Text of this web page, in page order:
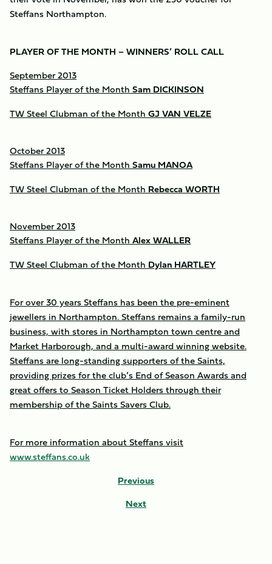
Steffans Northampton.
PLAYER OF THE MONTH – WINNERS’ ROLL CALL
September 2013
Steffans Player of the Month Sam DICKINSON
TW Steel Clubman of the Month GJ VAN VELZE
October 2013
Steffans Player of the Month Samu MANOA
TW Steel Clubman of the Month Rebecca WORTH
November 2013
Steffans Player of the Month Alex WALLER
TW Steel Clubman of the Month Dylan HARTLEY
For over 30 years Steffans has been the pre-eminent
jewellers in Northampton. Steffans remains a family-run
business, with stores in Northampton town centre and
Market Harborough, and a multi-award winning website.
Steffans are long-standing supporters of the Saints,
providing prizes for the club’s End of Season Awards and
great offers to Season Ticket Holders through their
membership of the Saints Savers Club.
For more information about Steffans visit
www.steffans.co.uk
Previous
Next